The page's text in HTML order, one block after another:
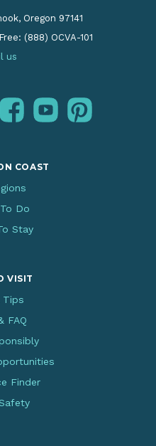
Oregon 97141
(888) OCVA-101
us
facebookyoutubepinterest
COAST
Do
Stay
VISIT
Tips
FAQ
Finder